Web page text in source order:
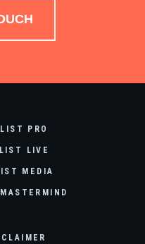
PRO
LIVE
MEDIA